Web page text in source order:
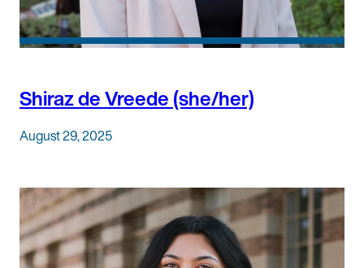
Shiraz de Vreede (she/her)
August 29, 2025